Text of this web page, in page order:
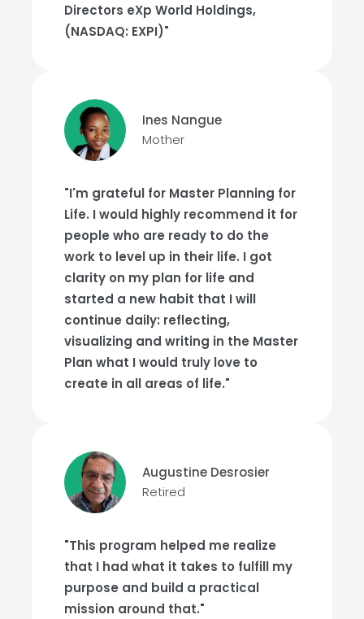
Directors eXp World Holdings,
(NASDAQ: EXPI)"
Ines Nangue
Mother
"I'm grateful for Master Planning for
Life. I would highly recommend it for
people who are ready to do the
work to level up in their life. I got
clarity on my plan for life and
started a new habit that I will
continue daily: reflecting,
visualizing and writing in the Master
Plan what I would truly love to
create in all areas of life."
Augustine Desrosier
Retired
"This program helped me realize
that I had what it takes to fulfill my
purpose and build a practical
mission around that."